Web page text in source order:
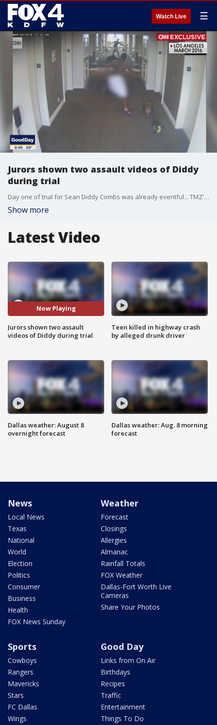
Watch Live ☰
Jurors shown two assault videos of Diddy
during trial
Day one of trial for Sean Diddy Combs was already eventful... TMZ's Michael Babcock joined Good Day to discuss Diddy's trial, Kim Kardashian's testimony, and the shocking stabbing of Tory Lanez.
Show more
Latest Video
Now Playing
Jurors shown two assault
videos of Diddy during trial
Dallas weather: August 8
overnight forecast
Teen killed in highway crash
by alleged drunk driver
Dallas weather: Aug. 8 morning
forecast
News
Local News
Texas
National
World
Election
Politics
Consumer
Business
Health
FOX News Sunday
Weather
Forecast
Closings
Allergies
Almanac
Rainfall Totals
FOX Weather
Dallas-Fort Worth Live
Cameras
Share Your Photos
Sports
Cowboys
Rangers
Mavericks
Stars
FC Dallas
Wings
Good Day
Links from On Air
Birthdays
Recipes
Traffic
Entertainment
Things To Do